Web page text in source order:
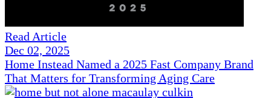
Read Article
Dec 02, 2025
Home Instead Named a 2025 Fast Company Brand
That Matters for Transforming Aging Care